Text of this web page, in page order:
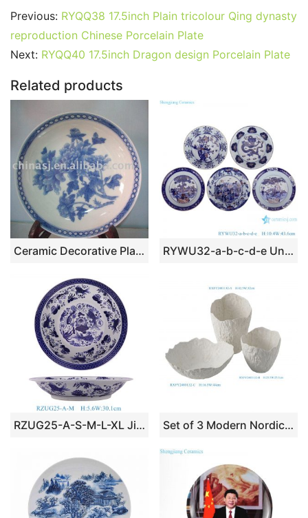
c
e
b
o
o
k
itt
er
ai
l
er
e
st
m
bl
r
d
di
t
k
e
dI
at
A
g
er
ar
Previous: RYQQ38 17.5inch Plain tricolour Qing dynasty
reproduction Chinese Porcelain Plate
Next: RYQQ40 17.5inch Dragon design Porcelain Plate
Related products
Ceramic Decorative Plate RYAS45 RYWU32-a-b-c-d-e Underglaze red Blue and White landscape, dragon, flower and bird patterns Jingdezhen Ceramic Decorative plate
RZUG25-A-S-M-L-XL Jingdezhen high quality blue and white porcelain fish and algae pattern home tableware ceramic dinner plate Set of 3 Modern Nordic Contemporary Wabi-sabi Organic Textured White Ceramic Bowls & Vases with Irregular Rim